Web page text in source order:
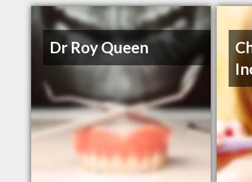
Dr Roy Queen